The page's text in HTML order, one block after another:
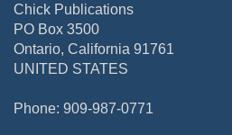
Chick Publications
PO Box 3500
Ontario, California 91761
UNITED STATES
Phone: 909-987-0771